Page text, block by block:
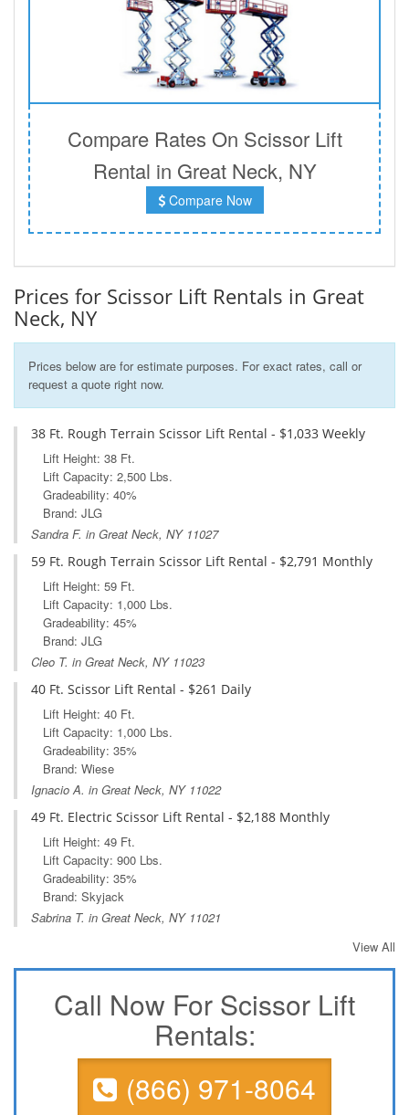
Compare Rates On Scissor Lift
Rental in Great Neck, NY
Compare Now
Prices for Scissor Lift Rentals in Great
Neck, NY
Prices below are for estimate purposes. For exact rates, call or
request a quote right now.
38 Ft. Rough Terrain Scissor Lift Rental - $1,033 Weekly
Lift Height: 38 Ft.
Lift Capacity: 2,500 Lbs.
Gradeability: 40%
Brand: JLG
Sandra F. in Great Neck, NY 11027
59 Ft. Rough Terrain Scissor Lift Rental - $2,791 Monthly
Lift Height: 59 Ft.
Lift Capacity: 1,000 Lbs.
Gradeability: 45%
Brand: JLG
Cleo T. in Great Neck, NY 11023
40 Ft. Scissor Lift Rental - $261 Daily
Lift Height: 40 Ft.
Lift Capacity: 1,000 Lbs.
Gradeability: 35%
Brand: Wiese
Ignacio A. in Great Neck, NY 11022
49 Ft. Electric Scissor Lift Rental - $2,188 Monthly
Lift Height: 49 Ft.
Lift Capacity: 900 Lbs.
Gradeability: 35%
Brand: Skyjack
Sabrina T. in Great Neck, NY 11021
View All
Call Now For Scissor Lift
Rentals:
(866) 971-8064